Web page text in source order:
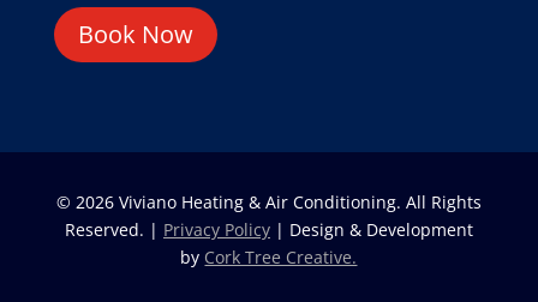
Book Now
© 2026 Viviano Heating & Air Conditioning. All Rights
Reserved. | Privacy Policy| Design & Development
by Cork Tree Creative.